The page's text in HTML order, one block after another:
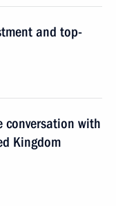
and top-
conversation with
Kingdom